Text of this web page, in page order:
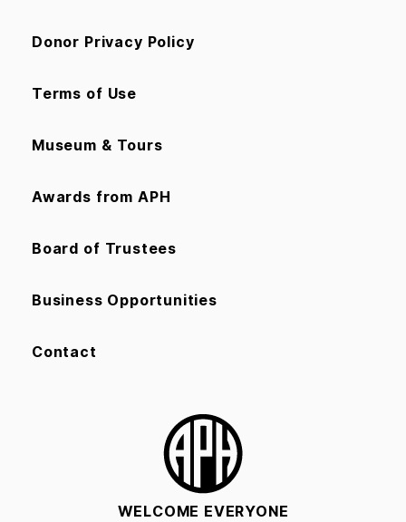
Donor Privacy Policy
Terms of Use
Museum & Tours
Awards from APH
Board of Trustees
Business Opportunities
Contact
WELCOME EVERYONE